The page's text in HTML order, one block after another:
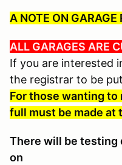
A NOTE ON GARAGE
ALL GARAGES ARE
If you are interested
the registrar to be
For those wanting to
full must be made at
There will be testing
on